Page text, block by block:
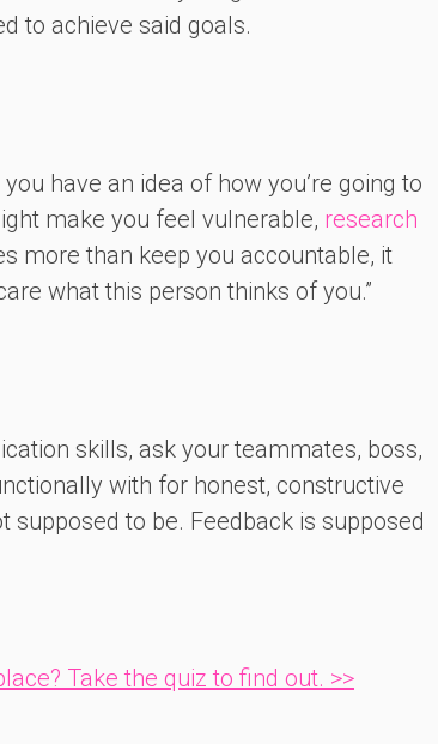
to achieve said goals.
have an idea of how you’re going to
make you feel vulnerable, research
more than keep you accountable, it
what this person thinks of you.”
skills, ask your teammates, boss,
with for honest, constructive
supposed to be. Feedback is supposed
Take the quiz to find out. >>